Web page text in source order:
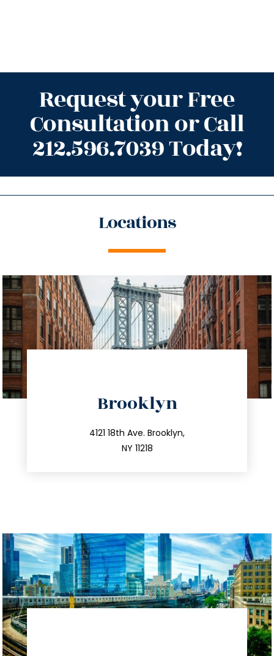
Request your Free
Consultation or Call
212.596.7039 Today!
Locations
Brooklyn
4121 18th Ave. Brooklyn,
NY 11218
212.596.7039
info@trustsandestate.com